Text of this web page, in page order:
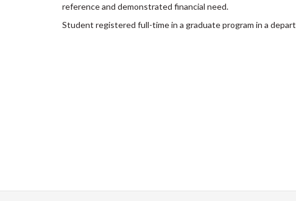
reference and demonstrated financial need.
Student registered full-time in a graduate program in a